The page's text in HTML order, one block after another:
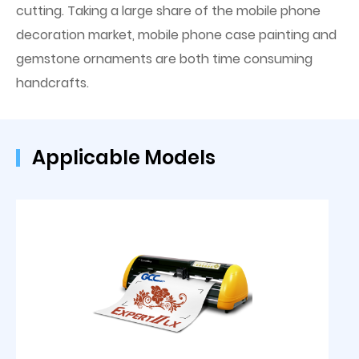
cutting. Taking a large share of the mobile phone
decoration market, mobile phone case painting and
gemstone ornaments are both time consuming
handcrafts.
Applicable Models